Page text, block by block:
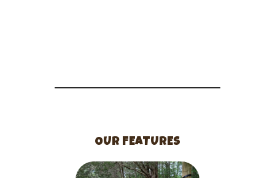
OUR FEATURES